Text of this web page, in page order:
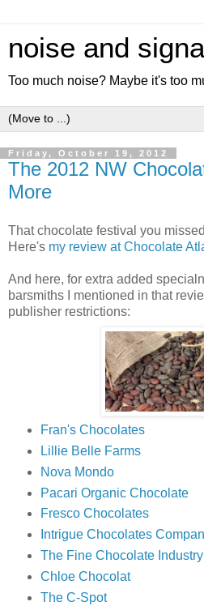
noise and
Too much noise? Maybe it's too
Friday, October 19, 2012
The 2012 NW
More
That chocolate festival you
Here's my review at Chocolate
And here, for extra added
barsmiths I mentioned in that
publisher restrictions:
Fran's Chocolates
Lillie Belle Farms
Nova Mondo
Pacari Organic Chocolate
Fresco Chocolates
Intrigue Chocolates
The Fine Chocolate
Chloe Chocolat
The C-Spot